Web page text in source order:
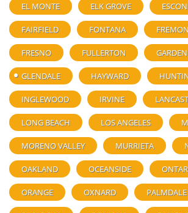
EL MONTE ELK GROVE
FAIRFIELD FONTANA
FRESNO FULLERTON
GLENDALE HAYWARD
INGLEWOOD IRVINE
LONG BEACH LOS ANGELES
MORENO VALLEY MURRIETA
OAKLAND OCEANSIDE
ORANGE OXNARD PALMDALE